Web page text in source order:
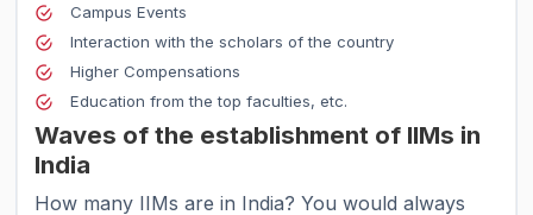
Campus Events
Interaction with the scholars of the country
Higher Compensations
Education from the top faculties, etc.
Waves of the establishment of IIMs in
India
How many IIMs are in India? You would always